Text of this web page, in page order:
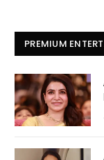
PREMIUM